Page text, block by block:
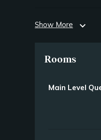
Show More expand_more
Rooms
Main Level